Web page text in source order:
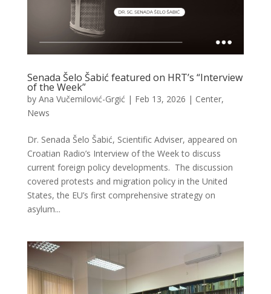
Senada Šelo Šabić featured on HRT’s “Interview
of the Week”
by Ana Vučemilović-Grgić | Feb 13, 2026 | Center,
News
Dr. Senada Šelo Šabić, Scientific Adviser, appeared on
Croatian Radio’s Interview of the Week to discuss
current foreign policy developments. The discussion
covered protests and migration policy in the United
States, the EU’s first comprehensive strategy on
asylum...